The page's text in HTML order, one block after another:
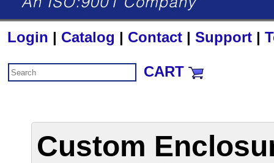
Login | Catalog | Contact | Support |
CART
Custom